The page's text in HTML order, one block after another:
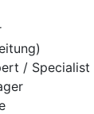
/ Specialist